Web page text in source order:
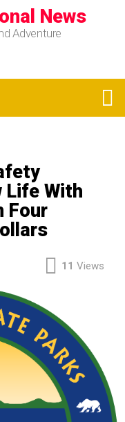
News
Adventure
Life With
Four
11 Views